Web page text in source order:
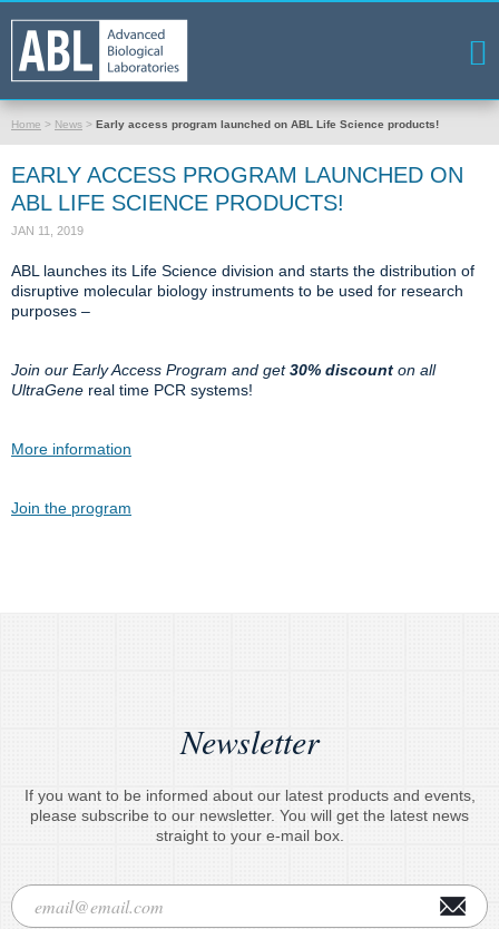
Home > News > Early access program launched on ABL Life Science products!
EARLY ACCESS PROGRAM LAUNCHED ON
ABL LIFE SCIENCE PRODUCTS!
JAN 11, 2019
ABL launches its Life Science division and starts the distribution of
disruptive molecular biology instruments to be used for research
purposes –
Join our Early Access Program and get30% discount on all
UltraGene real time PCR systems!
More information
Join the program
Newsletter
If you want to be informed about our latest products and events,
please subscribe to our newsletter. You will get the latest news
straight to your e-mail box.